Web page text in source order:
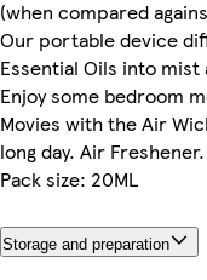
(when compared
Our portable device
Essential Oils into
Enjoy some bedroom
Movies with the Air
long day. Air
Pack size: 20ML
Storage and preparation